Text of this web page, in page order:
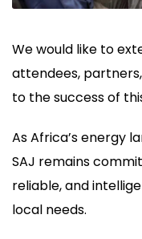
We would like to
attendees,
to the success of
As Africa’s energy
SAJ remains
reliable, and
local needs.